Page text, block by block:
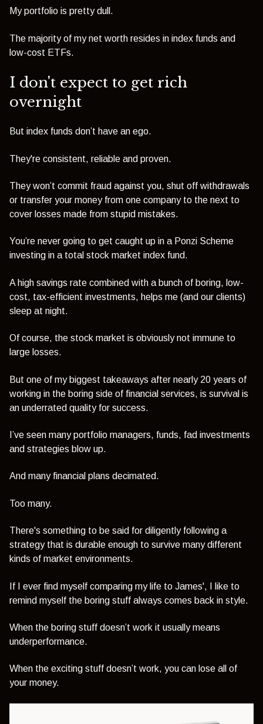
My portfolio is pretty dull.
The majority of my net worth resides in index funds and
low-cost ETFs.
I don't expect to get rich
overnight
But index funds don’t have an ego.
They're consistent, reliable and proven.
They won’t commit fraud against you, shut off withdrawals
or transfer your money from one company to the next to
cover losses made from stupid mistakes.
You’re never going to get caught up in a Ponzi Scheme
investing in a total stock market index fund.
A high savings rate combined with a bunch of boring, low-
cost, tax-efficient investments, helps me (and our clients)
sleep at night.
Of course, the stock market is obviously not immune to
large losses.
But one of my biggest takeaways after nearly 20 years of
working in the boring side of financial services, is survival is
an underrated quality for success.
I’ve seen many portfolio managers, funds, fad investments
and strategies blow up.
And many financial plans decimated.
Too many.
There's something to be said for diligently following a
strategy that is durable enough to survive many different
kinds of market environments.
If I ever find myself comparing my life to James', I like to
remind myself the boring stuff always comes back in style.
When the boring stuff doesn’t work it usually means
underperformance.
When the exciting stuff doesn’t work, you can lose all of
your money.